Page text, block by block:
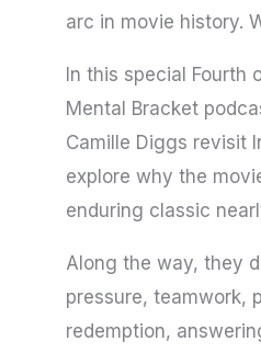
arc in movie history.
In this special Fourth
Mental Bracket
Camille Diggs revisit
explore why the
enduring classic
Along the way, they
pressure, teamwork,
redemption,